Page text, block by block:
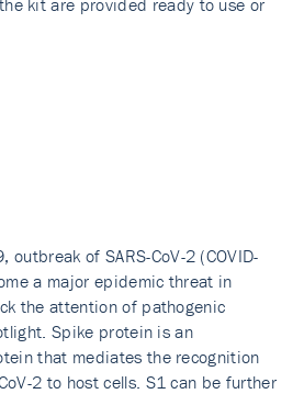
kit are provided ready to use or
outbreak of SARS-CoV-2 (COVID-
a major epidemic threat in
the attention of pathogenic
Spike protein is an
that mediates the recognition
2 to host cells. S1 can be further